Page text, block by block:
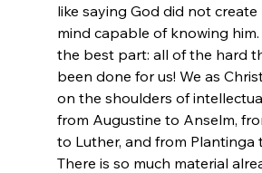
like saying God did not create
mind capable of knowing him.
the best part: all of the hard
been done for us! We as
on the shoulders of
from Augustine to Anselm,
to Luther, and from Plantinga
There is so much material